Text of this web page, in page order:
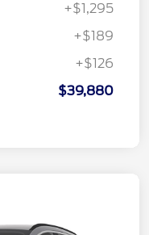
+$1,295
+$189
+$126
$39,880